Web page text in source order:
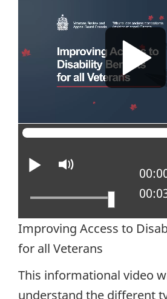
Play
Improving Access to
for all Veterans
This informational video
understand the different